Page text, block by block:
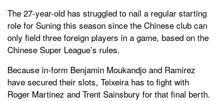
The 27-year-old has struggled to nail a regular starting
role for Suning this season since the Chinese club can
only field three foreign players in a game, based on the
Chinese Super League’s rules.
Because in-form Benjamin Moukandjo and Ramirez
have secured their slots, Teixeira has to fight with
Roger Martinez and Trent Sainsbury for that final berth.